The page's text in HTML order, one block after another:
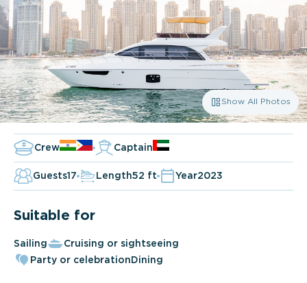
Show All Photos
Crew Captain
Guests17 Length52 ft Year2023
Suitable for
Sailing
Cruising or sightseeing
Party or celebration Dining